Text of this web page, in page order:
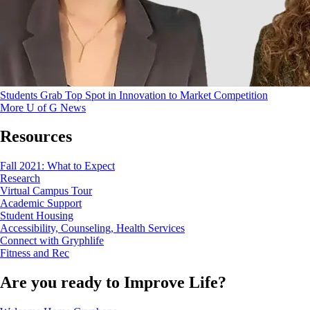
Students Grab Top Spot in Innovation to Market Competition
More U of G News
Resources
Fall 2021: What to Expect
Research
Virtual Campus Tour
Academic Support
Student Housing
Accessibility, Counseling, Health Services
Connect with Gryphlife
Fitness and Rec
Are you ready to Improve Life?